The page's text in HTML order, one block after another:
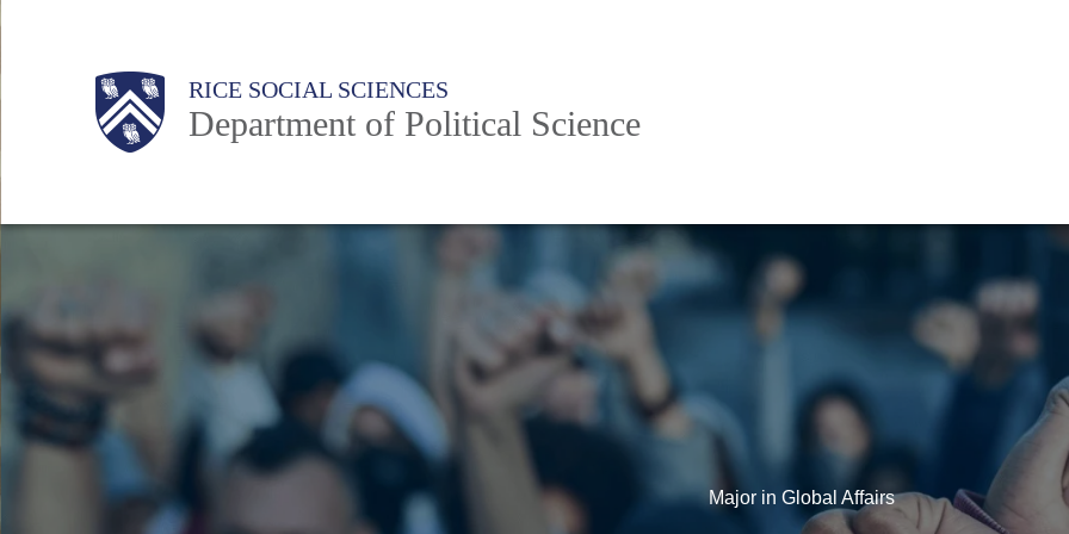
RICE SOCIAL SCIENCES
Department of Political Science
Main
Nav
Body
Body
Body
Body
Body
Major in Global Affairs